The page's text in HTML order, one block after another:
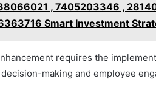
, 7405203346 ,
Smart Investment
requires the
making and employee